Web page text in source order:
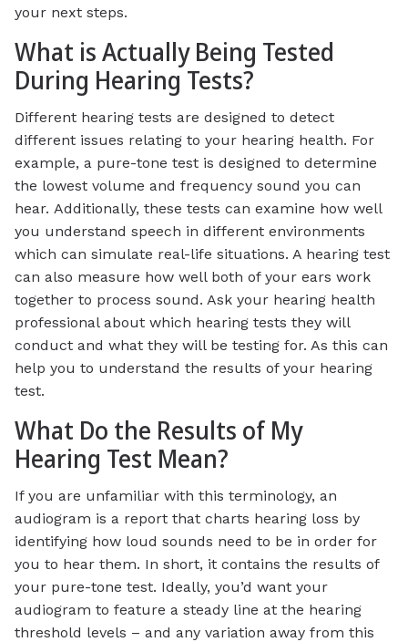
your next steps.
What is Actually Being Tested
During Hearing Tests?
Different hearing tests are designed to detect
different issues relating to your hearing health. For
example, a pure-tone test is designed to determine
the lowest volume and frequency sound you can
hear. Additionally, these tests can examine how well
you understand speech in different environments
which can simulate real-life situations. A hearing test
can also measure how well both of your ears work
together to process sound. Ask your hearing health
professional about which hearing tests they will
conduct and what they will be testing for. As this can
help you to understand the results of your hearing
test.
What Do the Results of My
Hearing Test Mean?
If you are unfamiliar with this terminology, an
audiogram is a report that charts hearing loss by
identifying how loud sounds need to be in order for
you to hear them. In short, it contains the results of
your pure-tone test. Ideally, you’d want your
audiogram to feature a steady line at the hearing
threshold levels – and any variation away from this